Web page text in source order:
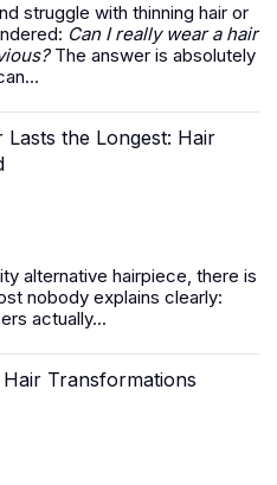
struggle with thinning hair or
Can I really wear a hair
The answer is absolutely
the Longest: Hair
alternative hairpiece, there is
nobody explains clearly:
actually...
Hair Transformations